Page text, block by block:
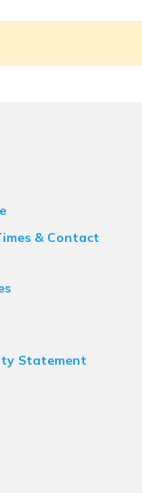
& Contact
Statement